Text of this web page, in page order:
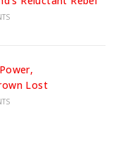
Lost